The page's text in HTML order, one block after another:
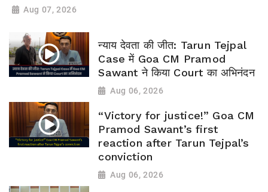
Aug 07, 2026
न्याय देवता की जीत: Tarun Tejpal
Case में Goa CM Pramod
Sawant ने किया Court का अभिनंदन
Aug 06, 2026
“Victory for justice!” Goa CM
Pramod Sawant’s first
reaction after Tarun Tejpal’s
conviction
Aug 06, 2026